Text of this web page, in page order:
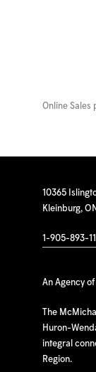
Online Sales
10365
Kleinburg,
1-905-893-
An Agency
The
Huron-
integral
Region.